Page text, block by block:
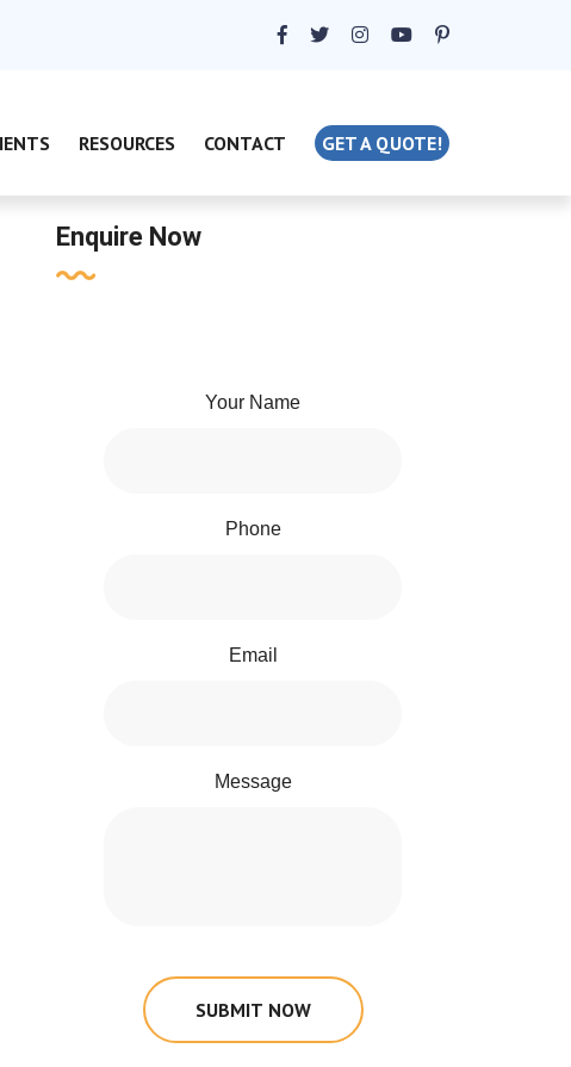
RESOURCES CONTACT GET A QUOTE!
Enquire Now
Your Name
Phone
Email
Message
SUBMIT NOW